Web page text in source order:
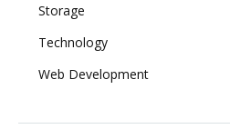
Storage
Technology
Web Development